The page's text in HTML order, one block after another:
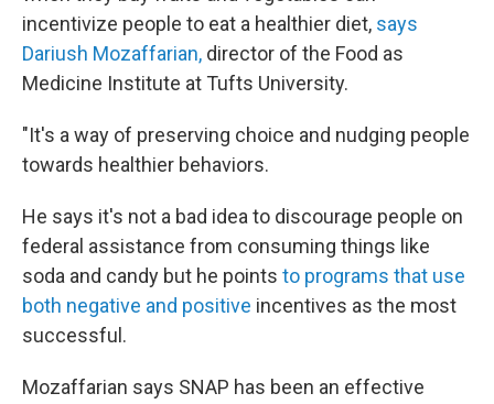
incentivize people to eat a healthier diet, says
Dariush Mozaffarian, director of the Food as
Medicine Institute at Tufts University.
"It's a way of preserving choice and nudging people
towards healthier behaviors.
He says it's not a bad idea to discourage people on
federal assistance from consuming things like
soda and candy but he points to programs that use
both negative and positive incentives as the most
successful.
Mozaffarian says SNAP has been an effective